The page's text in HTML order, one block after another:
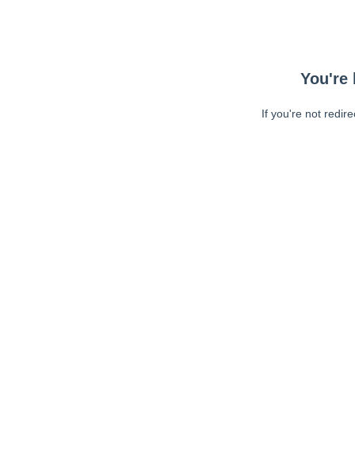
You're
If you're not